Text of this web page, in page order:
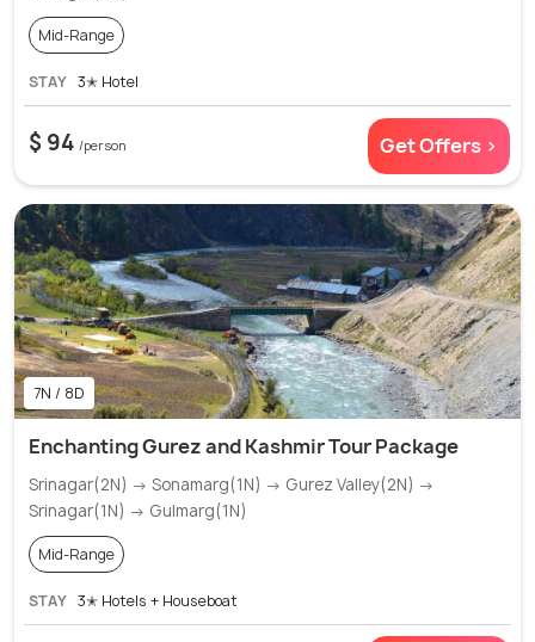
Mid-Range
STAY 3✭ Hotel
$ 94 /person Get Offers >
7N / 8D
Enchanting Gurez and Kashmir Tour Package
Srinagar(2N) → Sonamarg(1N) → Gurez Valley(2N) →
Srinagar(1N) → Gulmarg(1N)
Mid-Range
STAY 3✭ Hotels + Houseboat